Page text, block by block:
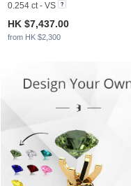
0.254 ct - VS
HK $7,437.00
from HK $2,300